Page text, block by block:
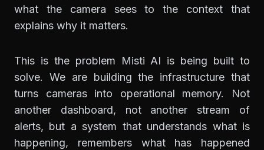
what the camera sees to the context that
explains why it matters.
This is the problem Misti AI is being built to
solve. We are building the infrastructure that
turns cameras into operational memory. Not
another dashboard, not another stream of
alerts, but a system that understands what is
happening, remembers what has happened